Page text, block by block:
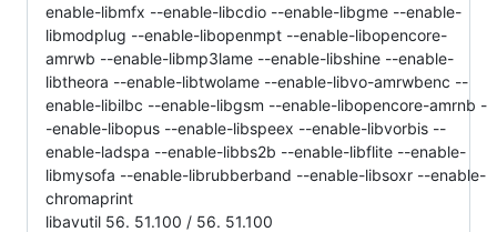
enable-libmfx --enable-libcdio --enable-libgme --enable-
libmodplug --enable-libopenmpt --enable-libopencore-
amrwb --enable-libmp3lame --enable-libshine --enable-
libtheora --enable-libtwolame --enable-libvo-amrwbenc --
enable-libilbc --enable-libgsm --enable-libopencore-amrnb -
-enable-libopus --enable-libspeex --enable-libvorbis --
enable-ladspa --enable-libbs2b --enable-libflite --enable-
libmysofa --enable-librubberband --enable-libsoxr --enable-
chromaprint
libavutil 56. 51.100 / 56. 51.100